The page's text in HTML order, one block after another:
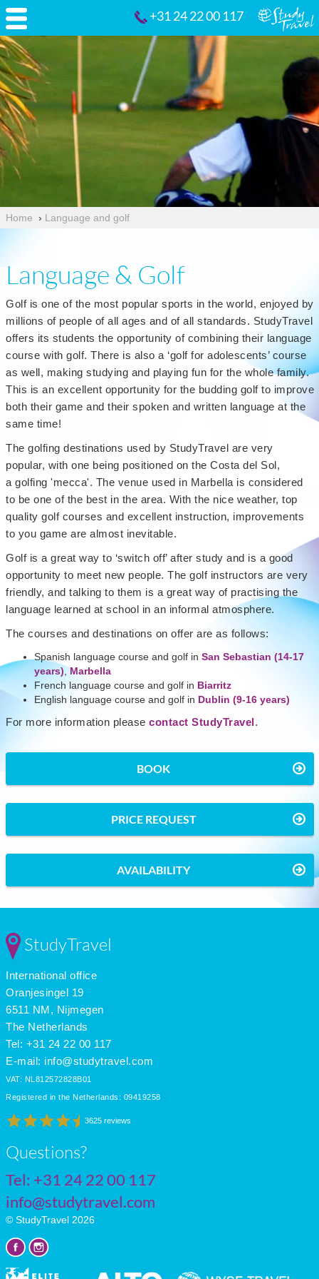
+31 24 22 00 117
Home › Language and golf
Language & Golf
Golf is one of the most popular sports in the world, enjoyed by
millions of people of all ages and of all standards. StudyTravel
offers its students the opportunity of combining their language
course with golf. There is also a ‘golf for adolescents’ course
as well, making studying and playing fun for the whole family.
This is an excellent opportunity for the budding golf to improve
both their game and their spoken and written language at the
same time!
The golfing destinations used by StudyTravel are very
popular, with one being positioned on the Costa del Sol,
a golfing 'mecca'. The venue used in Marbella is considered
to be one of the best in the area. With the nice weather, top
quality golf courses and excellent instruction, improvements
to you game are almost inevitable.
Golf is a great way to ‘switch off’ after study and is a good
opportunity to meet new people. The golf instructors are very
friendly, and talking to them is a great way of practising the
language learned at school in an informal atmosphere.
The courses and destinations on offer are as follows:
Spanish language course and golf in San Sebastian (14-17
years) ,Marbella
French language course and golf in Biarritz
English language course and golf in Dublin (9-16 years)
For more information please contact StudyTravel.
BOOK
PRICE REQUEST
AVAILABILITY
StudyTravel
International office
Oranjesingel 19
6511 NM, Nijmegen
The Netherlands
Tel: +31 24 22 00 117
E-mail: info@studytravel.com
VAT: NL812572828B01
Registered in the Netherlands: 09419258
3625 reviews
Questions?
Tel: +31 24 22 00 117
info@studytravel.com
© StudyTravel 2026